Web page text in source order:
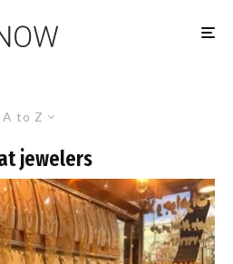
A to Z
jewelers